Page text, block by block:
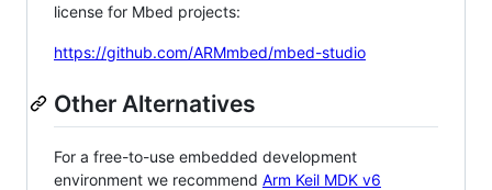
license for Mbed projects:
https://github.com/ARMmbed/mbed-studio
Other Alternatives
For a free-to-use embedded development
environment we recommend Arm Keil MDK v6